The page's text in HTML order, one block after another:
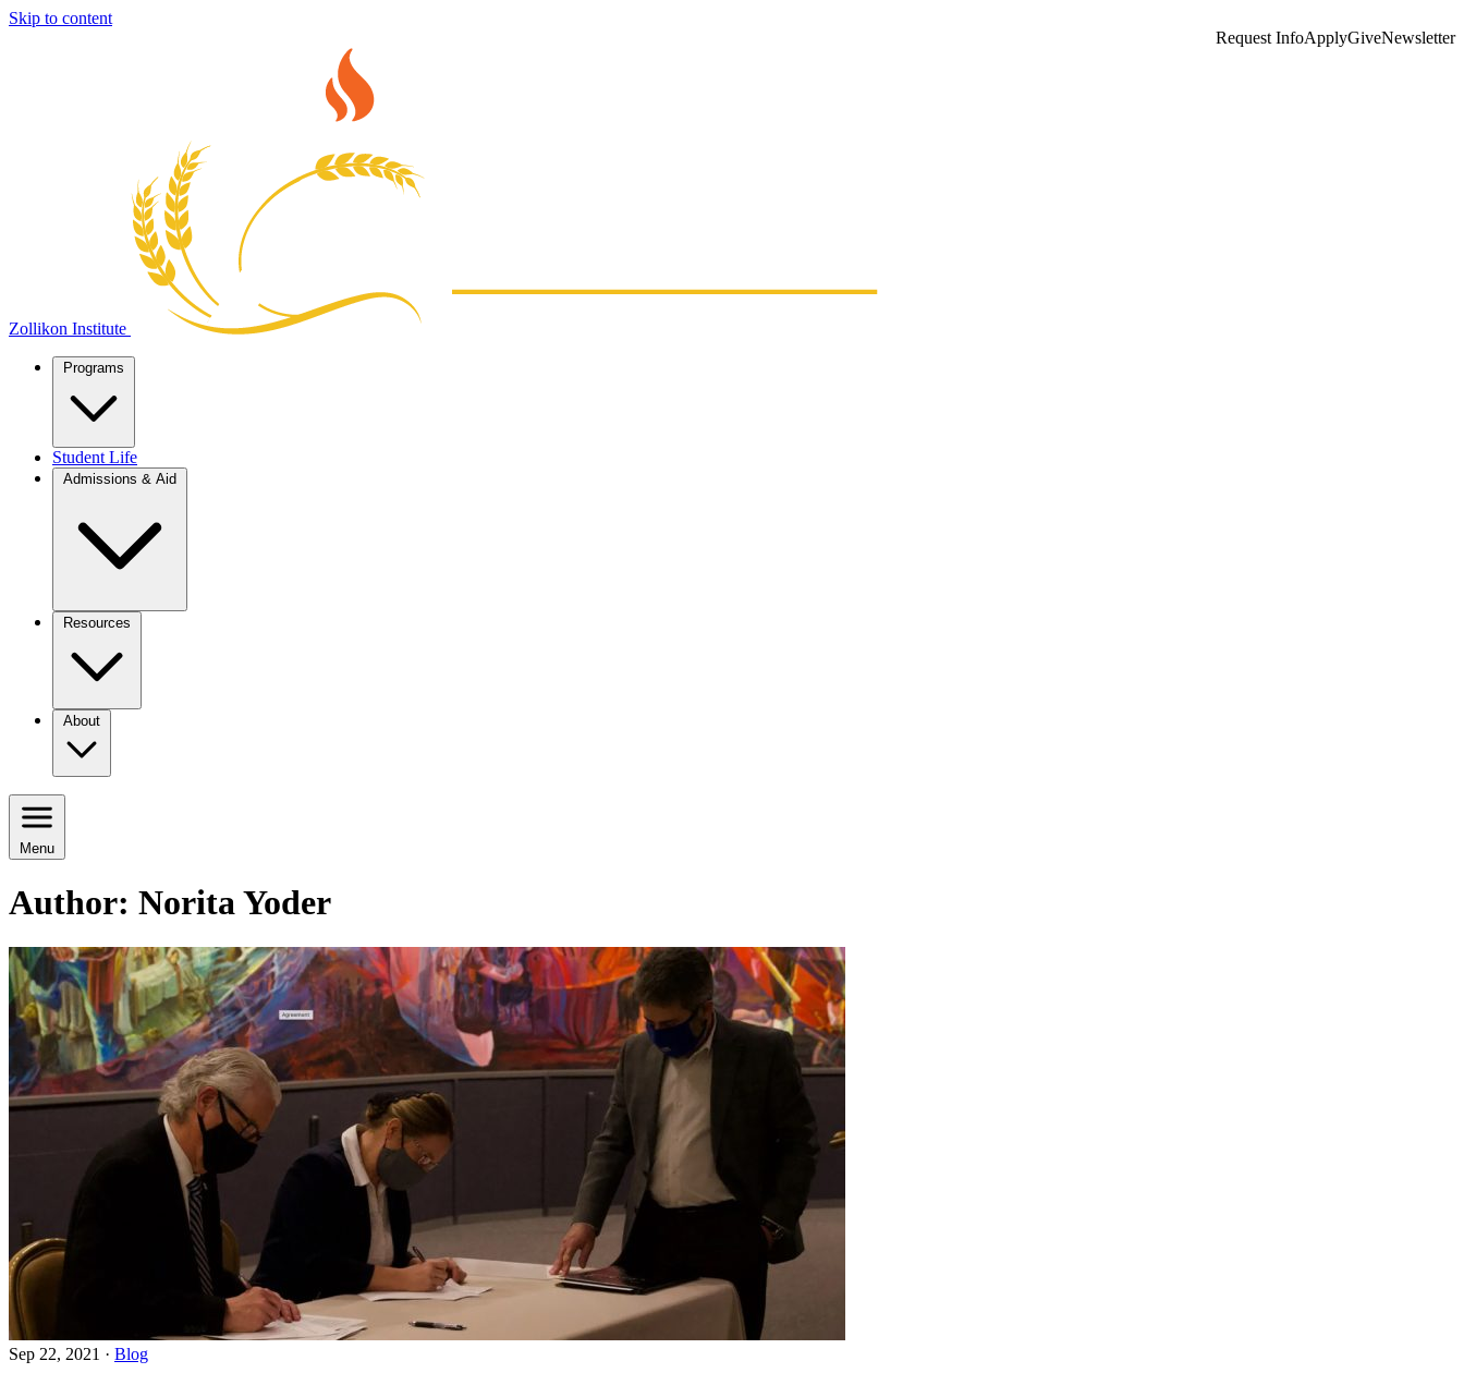
Skip to content
Request InfoApplyGiveNewsletter
Zollikon Institute
Programs
Student Life
Admissions & Aid
Resources
About
Menu
Author: Norita Yoder
Sep 22, 2021 · Blog